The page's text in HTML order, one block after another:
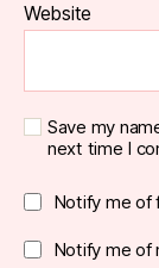
Website
Save my
next time I
Notify me of
Notify me of